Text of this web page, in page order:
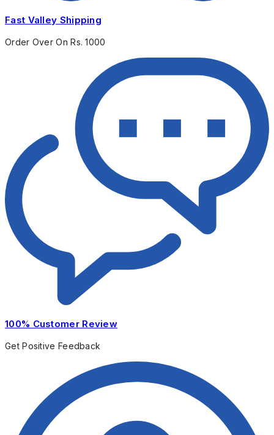
Fast Valley Shipping
Order Over On Rs. 1000
100% Customer Review
Get Positive Feedback